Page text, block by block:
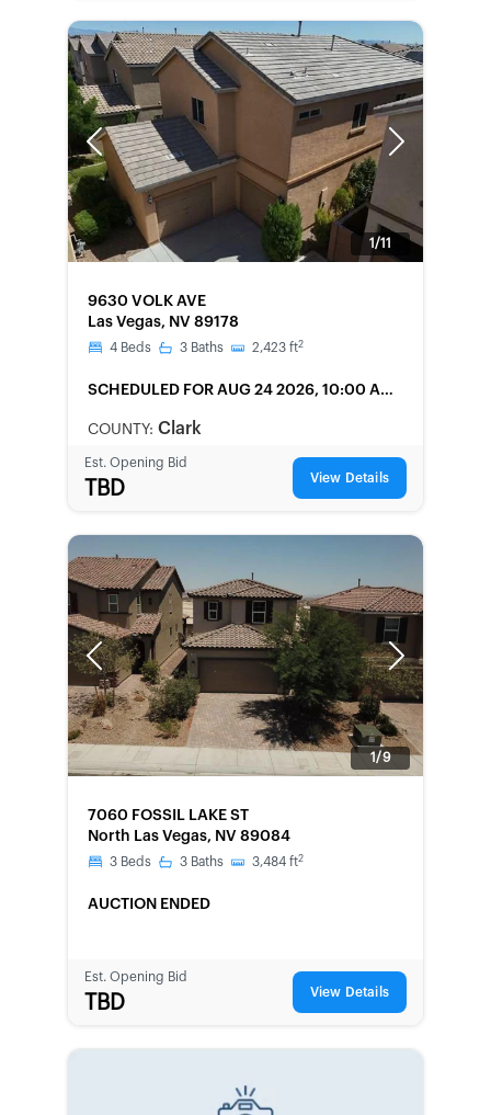
Previous Next
1/11
9630 VOLK AVE
Las Vegas, NV 89178
4 Beds 3 Baths 2,423 ft2
SCHEDULED FOR AUG 24 2026, 10:00 AM
COUNTY: Clark
Est. Opening Bid
TBD View Details
Previous Next
1/9
7060 FOSSIL LAKE ST
North Las Vegas, NV 89084
3 Beds 3 Baths 3,484 ft2
AUCTION ENDED
Est. Opening Bid
TBD View Details